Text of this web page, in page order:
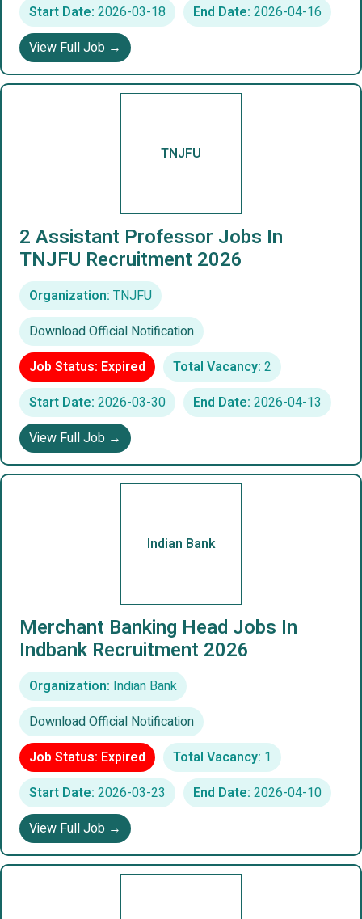
Start Date: 2026-03-18 End Date: 2026-04-16
View Full Job →
TNJFU
2 Assistant Professor Jobs In
TNJFU Recruitment 2026
Organization: TNJFU
Download Official Notification
Job Status: Expired
Total Vacancy: 2
Start Date: 2026-03-30 End Date: 2026-04-13
View Full Job →
Indian Bank
Merchant Banking Head Jobs In
Indbank Recruitment 2026
Organization: Indian Bank
Download Official Notification
Job Status: Expired
Total Vacancy: 1
Start Date: 2026-03-23 End Date: 2026-04-10
View Full Job →